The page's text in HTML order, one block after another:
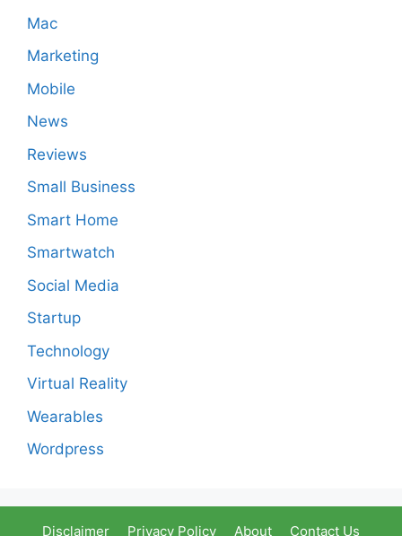
Mac
Marketing
Mobile
News
Reviews
Small Business
Smart Home
Smartwatch
Social Media
Startup
Technology
Virtual Reality
Wearables
Wordpress
Disclaimer Privacy Policy About Contact Us